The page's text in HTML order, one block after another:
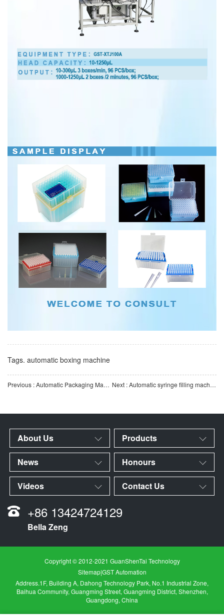
Tags. automatic boxing machine
Previous : Automatic Packaging Machine-Automatic Blister Packaging Machine Next : Automatic syringe filling machine, high-precision automated production equipment for medical devices
About Us Products
News Honours
Videos Contact Us
+86 13424724129
Bella Zeng
Copyright © 2012-2021 GuanShenTai Technology
Sitemap|GST Automation
Address.1F, Building A, Dahong Technology Park, No.1 Industrial Zone,
Baihua Community, Guangming Street, Guangming District, Shenzhen,
Guangdong, China